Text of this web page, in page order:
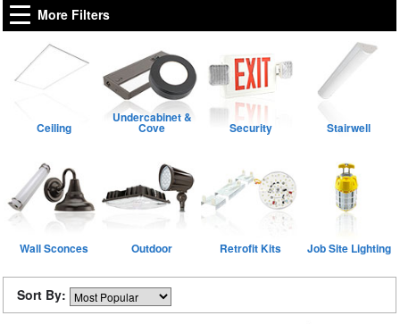
More Filters
Ceiling
Undercabinet &
Cove Security Stairwell
Wall Sconces Outdoor Retrofit Kits Job Site Lighting
Sort By: